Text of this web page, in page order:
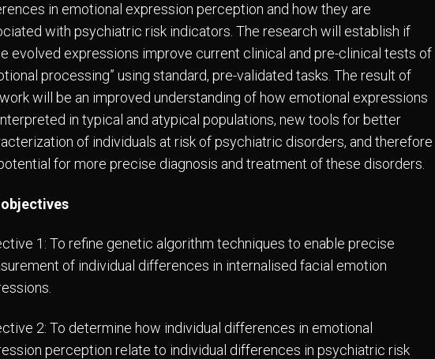
in emotional expression perception and how they are
with psychiatric risk indicators. The research will establish if
evolved expressions improve current clinical and pre-clinical tests of
processing” using standard, pre-validated tasks. The result of
will be an improved understanding of how emotional expressions
in typical and atypical populations, new tools for better
of individuals at risk of psychiatric disorders, and therefore
for more precise diagnosis and treatment of these disorders.
objectives
1: To refine genetic algorithm techniques to enable precise
of individual differences in internalised facial emotion
2: To determine how individual differences in emotional
perception relate to individual differences in psychiatric risk